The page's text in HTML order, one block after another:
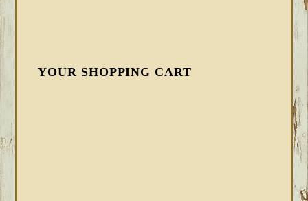
YOUR SHOPPING CART